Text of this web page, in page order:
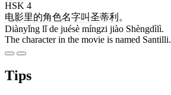
HSK 4
电影里的角色名字叫圣蒂利 。
Diànyǐng lǐ de juésè míngzi jiào Shèngdìlì.
The character in the movie is named Santilli.
Tips